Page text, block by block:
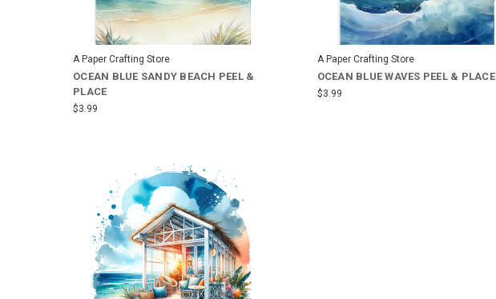
A Paper Crafting Store
OCEAN BLUE SANDY BEACH PEEL &
PLACE
$3.99
A Paper Crafting Store
OCEAN BLUE WAVES PEEL & PLACE
$3.99